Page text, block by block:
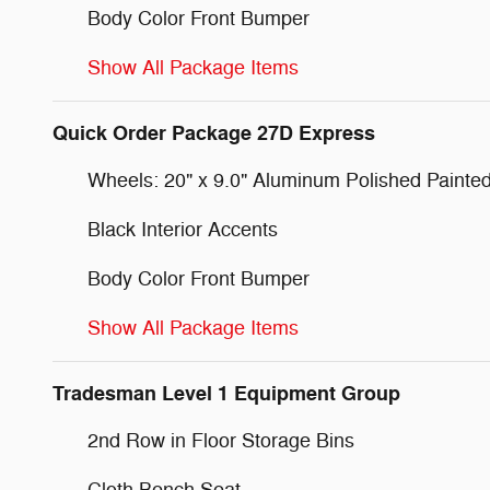
Body Color Front Bumper
Show All Package Items
Quick Order Package 27D Express
Wheels: 20" x 9.0" Aluminum Polished
Black Interior Accents
Body Color Front Bumper
Show All Package Items
Tradesman Level 1 Equipment Group
2nd Row in Floor Storage Bins